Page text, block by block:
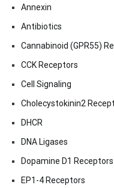
Annexin
Antibiotics
Cannabinoid (GPR55)
CCK Receptors
Cell Signaling
Cholecystokinin2
DHCR
DNA Ligases
Dopamine D1 Receptors
EP1-4 Receptors